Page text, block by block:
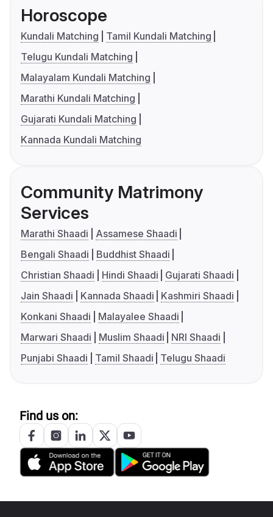
Horoscope
Kundali Matching
Tamil Kundali Matching
Telugu Kundali Matching
Malayalam Kundali Matching
Marathi Kundali Matching
Gujarati Kundali Matching
Kannada Kundali Matching
Community Matrimony
Services
Marathi Shaadi
Assamese Shaadi
Bengali Shaadi
Buddhist Shaadi
Christian Shaadi
Hindi Shaadi
Gujarati Shaadi
Jain Shaadi
Kannada Shaadi
Kashmiri Shaadi
Konkani Shaadi
Malayalee Shaadi
Marwari Shaadi
Muslim Shaadi
NRI Shaadi
Punjabi Shaadi
Tamil Shaadi Telugu Shaadi
Find us on: